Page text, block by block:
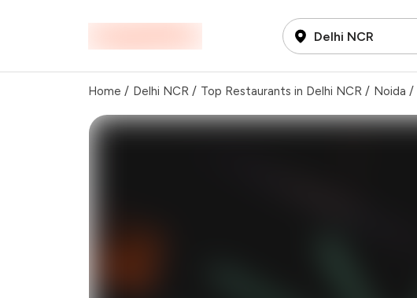
Delhi NCR
Home / Delhi NCR / Top Restaurants in Delhi NCR / Noida /